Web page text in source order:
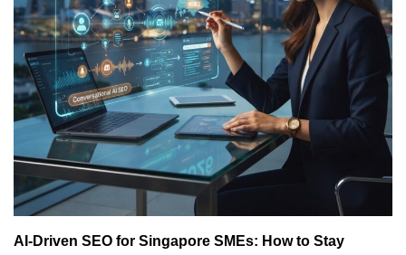
AI-Driven SEO for Singapore SMEs: How to Stay